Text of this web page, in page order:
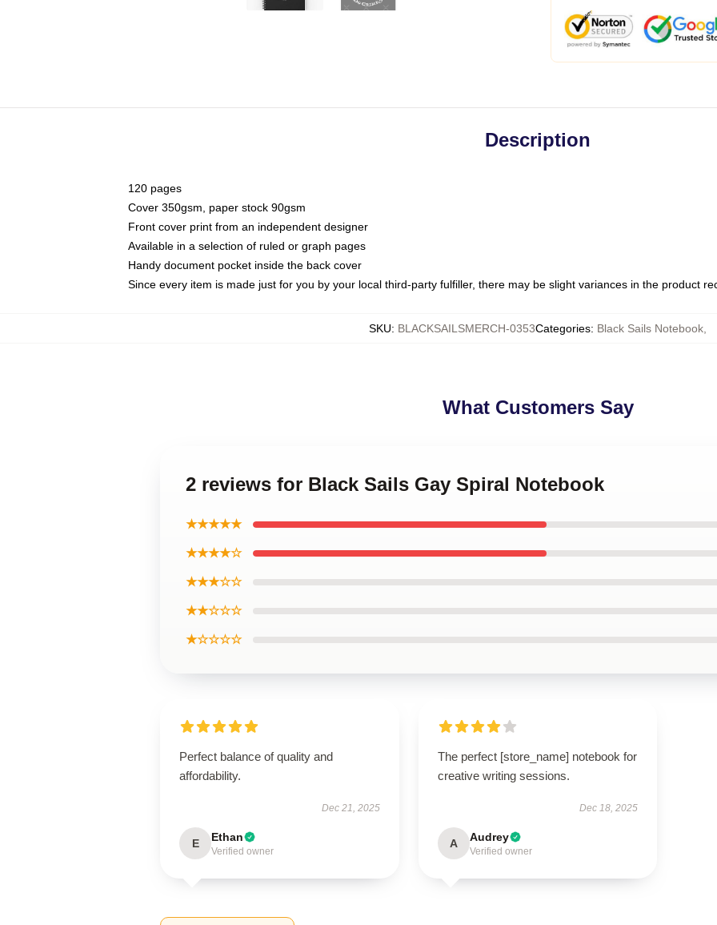
Description
120 pages
Cover 350gsm, paper stock 90gsm
Front cover print from an independent designer
Available in a selection of ruled or graph pages
Handy document pocket inside the back cover
Since every item is made just for you by your local third-party fulfiller, there may be slight variances in the product
SKU: BLACKSAILSMERCH-0353Categories: Black Sails Notebook
What Customers Say
2 reviews for Black Sails Gay Spiral Notebook
★★★★★
★★★★☆
★★★☆☆
★★☆☆☆
★☆☆☆☆
Perfect balance of quality and
affordability.
Dec 21, 2025
E Ethan
Verified owner
The perfect [store_name] notebook for
creative writing sessions.
Dec 18, 2025
A Audrey
Verified owner